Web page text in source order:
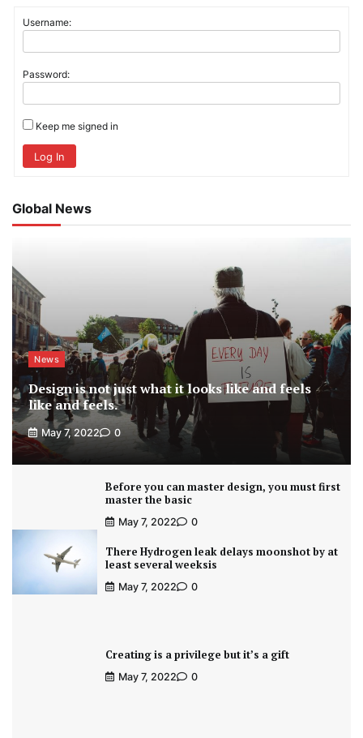
Username:
Password:
Keep me signed in
Log In
Global News
News
Design is not just what it looks like and feels
like and feels.
May 7, 2022 0
Before you can master design, you must first
master the basic
May 7, 2022 0
There Hydrogen leak delays moonshot by at
least several weeksis
May 7, 2022 0
Creating is a privilege but it’s a gift
May 7, 2022 0